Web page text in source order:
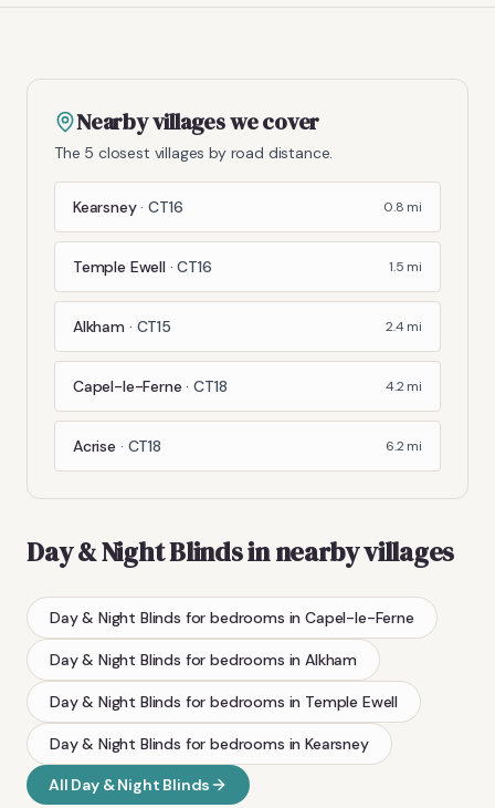
Nearby villages we cover
The 5 closest villages by road distance.
Kearsney ·CT16 0.8 mi
Temple Ewell ·CT16 1.5 mi
Alkham · CT15 2.4mi
Capel-le-Ferne ·CT18 4.2mi
Acrise · CT18 6.2mi
Day & Night Blindsin nearby villages
Day & Night Blinds for bedrooms inCapel-le-Ferne
Day & Night Blinds for bedrooms in Alkham
Day & Night Blinds for bedrooms in Temple Ewell
Day & Night Blinds for bedrooms inKearsney
All Day & Night Blinds